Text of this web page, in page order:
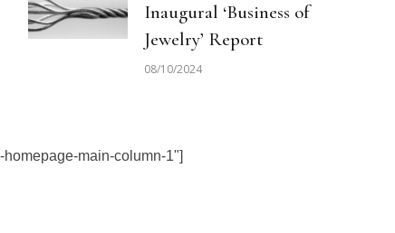
Inaugural ‘Business of
Jewelry’ Report
08/10/2024
main-column-1"]